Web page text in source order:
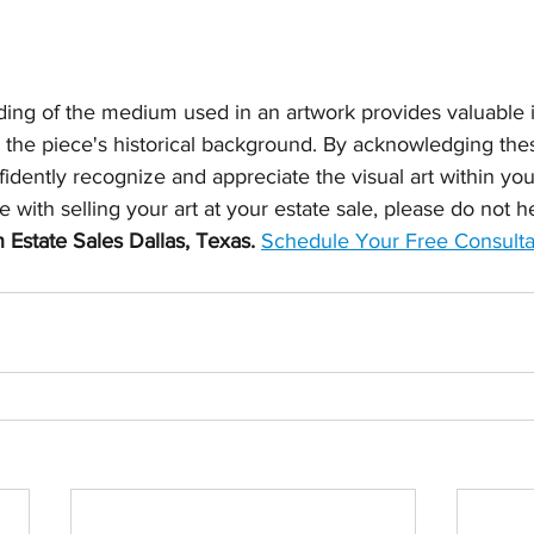
of the medium used in an artwork provides
piece's historical background. By acknowledging
recognize and appreciate the visual art within
with selling your art at your estate sale, please do not
Sales Dallas, Texas. Schedule Your Free